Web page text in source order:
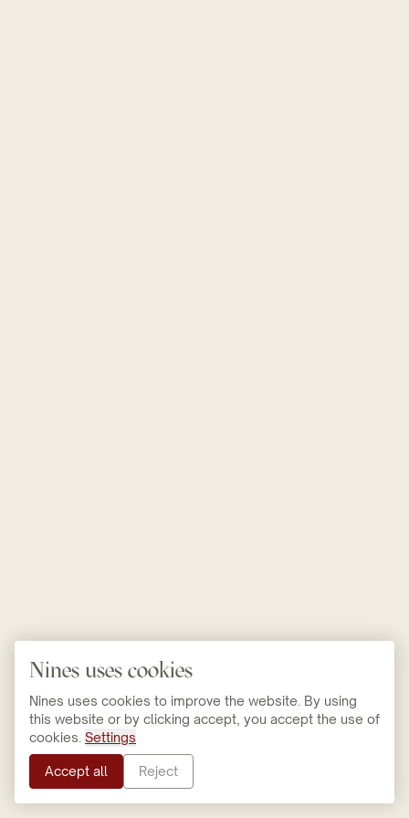
Nines uses cookies
Nines uses cookies to improve the website. By using
this website or by clicking accept, you accept the use of
cookies. Settings
Accept all Reject